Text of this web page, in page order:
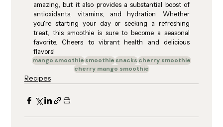
amazing, but it also provides a substantial boost of
antioxidants, vitamins, and hydration. Whether
you're starting your day or seeking a refreshing
treat, this smoothie is sure to become a seasonal
favorite. Cheers to vibrant health and delicious
flavors!
mango smoothiesmoothiesnackscherry smoothie
cherry mango smoothie
Recipes